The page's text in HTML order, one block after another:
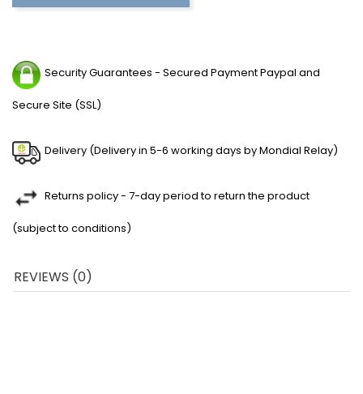
Security Guarantees - Secured Payment Paypal and
Secure Site (SSL)
Delivery (Delivery in 5-6 working days by Mondial Relay)
Returns policy - 7-day period to return the product
(subject to conditions)
REVIEWS (0)